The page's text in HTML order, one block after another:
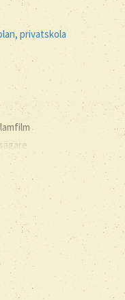
privatskola